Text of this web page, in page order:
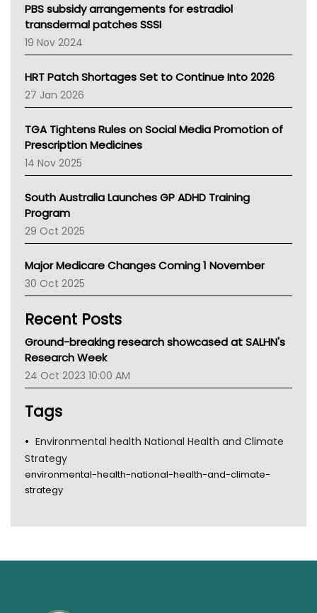
Victoria Health
Tasmania News
Western Australia
SA Health
NT HEALTH
Pharmacy Board Of Ahpra
National Asthma Council
NT
AMA
NACCHO
BCNA
Asthma Australia
LFA
Palliative Care
AIHW
Children's Health Queenland
CHF
Gold Coast
TGA
PBS subsidy arrangements for estradiol
transdermal patches SSSI
19 Nov 2024
HRT Patch Shortages Set to Continue Into 2026
27 Jan 2026
TGA Tightens Rules on Social Media Promotion of
Prescription Medicines
14 Nov 2025
South Australia Launches GP ADHD Training
Program
29 Oct 2025
Major Medicare Changes Coming 1 November
30 Oct 2025
Recent Posts
Ground-breaking research showcased at SALHN's
Research Week
24 Oct 2023 10:00 AM
Tags
Environmental health National Health and Climate
Strategy
environmental-health-national-health-and-climate-
strategy